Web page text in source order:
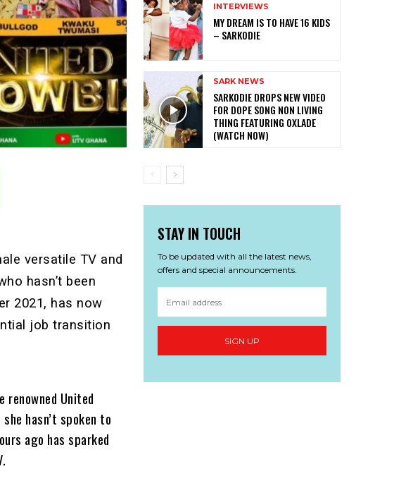
versatile TV and
hasn’t been
2021, has now
job transition
renowned United
hasn’t spoken to
ago has sparked
INTERVIEWS
MY DREAM IS TO HAVE 16 KIDS
– SARKODIE
SARK NEWS
SARKODIE DROPS NEW VIDEO
FOR DOPE SONG NON LIVING
THING FEATURING OXLADE
(WATCH NOW)
STAY IN TOUCH
To be updated with all the latest news,
offers and special announcements.
SIGN UP